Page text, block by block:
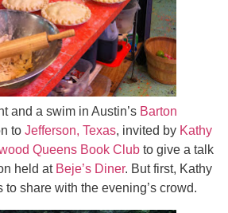
and a swim in Austin’s Barton
to Jefferson, Texas, invited by Kathy
Queens Book Club to give a talk
held at Beje’s Diner. But first, Kathy
to share with the evening’s crowd.